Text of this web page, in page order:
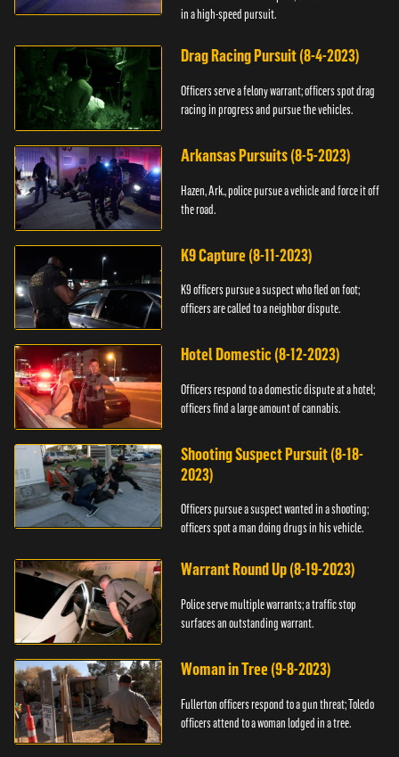
in a high-speed pursuit.
Drag Racing Pursuit (8-4-2023)
Officers serve a felony warrant; officers spot drag
racing in progress and pursue the vehicles.
Arkansas Pursuits (8-5-2023)
Hazen, Ark., police pursue a vehicle and force it off
the road.
K9 Capture (8-11-2023)
K9 officers pursue a suspect who fled on foot;
officers are called to a neighbor dispute.
Hotel Domestic (8-12-2023)
Officers respond to a domestic dispute at a hotel;
officers find a large amount of cannabis.
Shooting Suspect Pursuit (8-18-
2023)
Officers pursue a suspect wanted in a shooting;
officers spot a man doing drugs in his vehicle.
Warrant Round Up (8-19-2023)
Police serve multiple warrants; a traffic stop
surfaces an outstanding warrant.
Woman in Tree (9-8-2023)
Fullerton officers respond to a gun threat; Toledo
officers attend to a woman lodged in a tree.